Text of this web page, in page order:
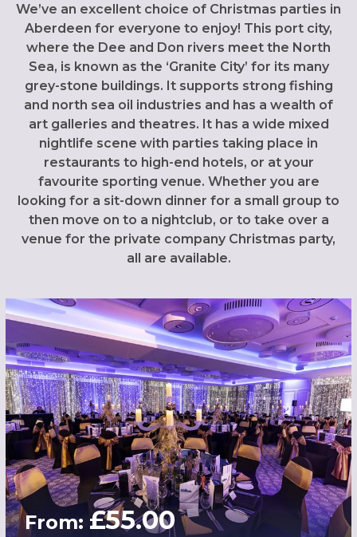
We’ve an excellent choice of Christmas parties in
Aberdeen for everyone to enjoy! This port city,
where the Dee and Don rivers meet the North
Sea, is known as the ‘Granite City’ for its many
grey-stone buildings. It supports strong fishing
and north sea oil industries and has a wealth of
art galleries and theatres. It has a wide mixed
nightlife scene with parties taking place in
restaurants to high-end hotels, or at your
favourite sporting venue. Whether you are
looking for a sit-down dinner for a small group to
then move on to a nightclub, or to take over a
venue for the private company Christmas party,
all are available.
From: £55.00